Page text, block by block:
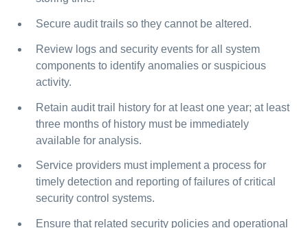
Secure audit trails so they cannot be altered.
Review logs and security events for all system
components to identify anomalies or suspicious
activity.
Retain audit trail history for at least one year; at least
three months of history must be immediately
available for analysis.
Service providers must implement a process for
timely detection and reporting of failures of critical
security control systems.
Ensure that related security policies and operational